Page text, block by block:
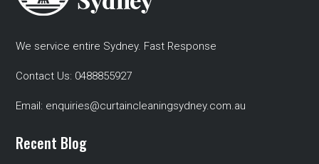
We service entire Sydney. Fast Response
Contact Us: 0488855927
Email: enquiries@curtaincleaningsydney.com.au
Recent Blog